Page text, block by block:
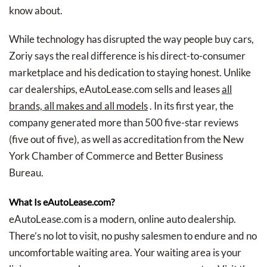
know about.
While technology has disrupted the way people buy cars,
Zoriy says the real difference is his direct-to-consumer
marketplace and his dedication to staying honest. Unlike
car dealerships, eAutoLease.com sells and leasesall
brands, all makes and all models. In its first year, the
company generated more than 500 five-star reviews
(five out of five), as well as accreditation from the New
York Chamber of Commerce and Better Business
Bureau.
What Is eAutoLease.com?
eAutoLease.com is a modern, online auto dealership.
There’s no lot to visit, no pushy salesmen to endure and no
uncomfortable waiting area. Your waiting area is your